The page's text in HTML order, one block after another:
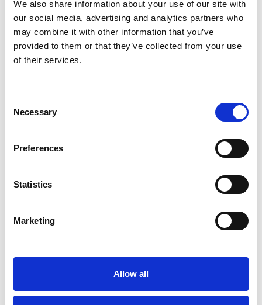
We also share information about your use of our site with
our social media, advertising and analytics partners who
may combine it with other information that you’ve
provided to them or that they’ve collected from your use
of their services.
Selection
Necessary
Preferences
Statistics
Marketing
Allow all
Tags
HGV / Fleet Bus & Coach Transportation
Government Services
Maintenance